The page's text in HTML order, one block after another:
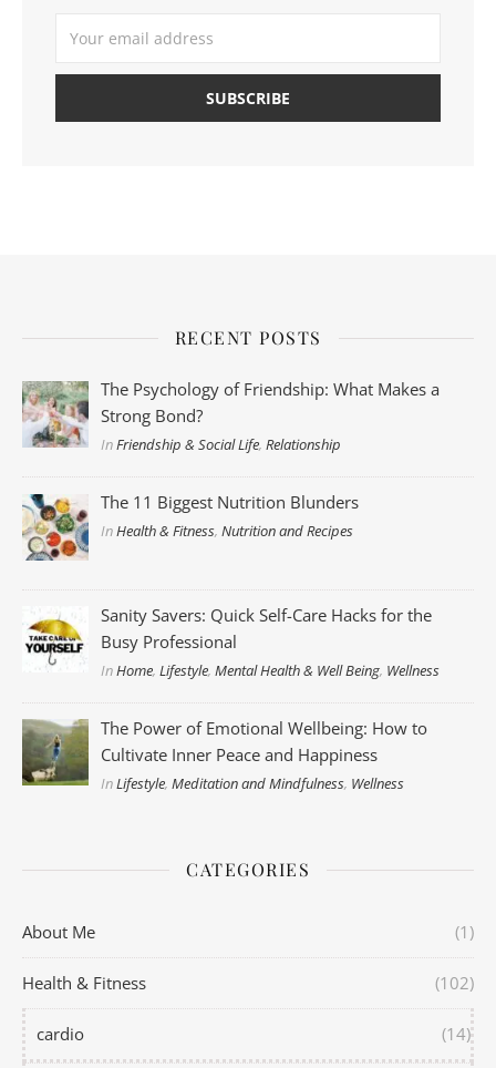
RECENT POSTS
The Psychology of Friendship: What Makes a
Strong Bond?
InFriendship & Social Life,Relationship
The 11 Biggest Nutrition Blunders
InHealth & Fitness,Nutrition and Recipes
Sanity Savers: Quick Self-Care Hacks for the
Busy Professional
InHome,Lifestyle,Mental Health & Well Being, Wellness
The Power of Emotional Wellbeing: How to
Cultivate Inner Peace and Happiness
InLifestyle,Meditation and Mindfulness, Wellness
CATEGORIES
About Me (1)
Health & Fitness (102)
cardio (14)